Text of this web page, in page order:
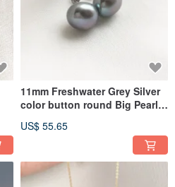
11mm Freshwater Grey Silver
color button round Big Pearl
US$ 55.65